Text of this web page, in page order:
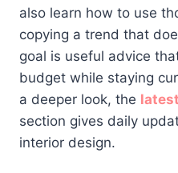
also learn how to use
copying a trend that
goal is useful advice
budget while staying
a deeper look, the
section gives daily
interior design.